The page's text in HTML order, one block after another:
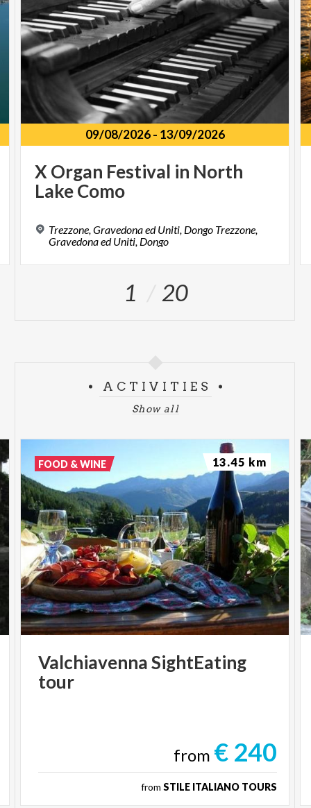
09/08/2026- 13/09/2026
X Organ Festival in North
LakeComo
Trezzone, Gravedona ed Uniti, Dongo Trezzone,
Gravedona ed Uniti, Dongo
1 20
ACTIVITIES
Show all
ValchiavennaSightEating
tour
from € 240
from STILE ITALIANO TOURS
FOOD & WINE 13.45 km